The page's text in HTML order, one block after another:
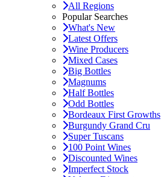
All Regions
Popular Searches
What's New
Latest Offers
Wine Producers
Mixed Cases
Big Bottles
Magnums
Half Bottles
Odd Bottles
Bordeaux First Growths
Burgundy Grand Cru
Super Tuscans
100 Point Wines
Discounted Wines
Imperfect Stock